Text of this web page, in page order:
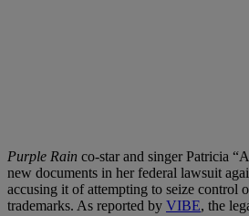
Purple Rain co-star and singer Patricia
new documents in her federal lawsuit
accusing it of attempting to seize control
trademarks. As reported by VIBE, the